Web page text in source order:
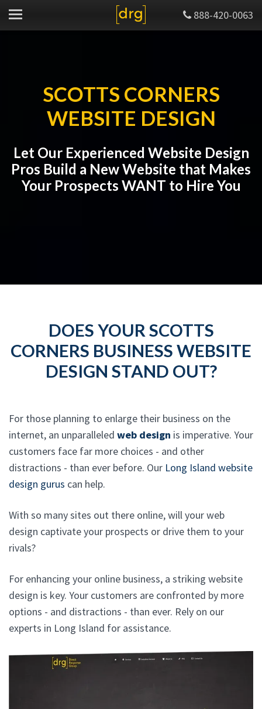
888-420-0063
SCOTTS CORNERS
WEBSITE DESIGN
Let Our Experienced Website Design
Pros Build a New Website that Makes
Your Prospects WANT to Hire You
DOES YOUR SCOTTS
CORNERS BUSINESS WEBSITE
DESIGN STAND OUT?
For those planning to enlarge their business on the
internet, an unparalleled web design is imperative. Your
customers face far more choices - and other
distractions - than ever before. Our Long Island website
design gurus can help.
With so many sites out there online, will your web
design captivate your prospects or drive them to your
rivals?
For enhancing your online business, a striking website
design is key. Your customers are confronted by more
options - and distractions - than ever. Rely on our
experts in Long Island for assistance.